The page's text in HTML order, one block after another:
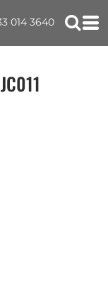
014 3640
JC011